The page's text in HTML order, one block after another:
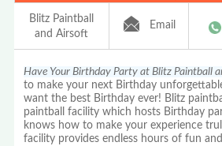
Blitz Paintball
and Airsoft
Email
Have Your Birthday Party at Blitz Paintball
to make your next Birthday
want the best Birthday ever! Blitz
paintball facility which hosts Birthday
knows how to make your experience
facility provides endless hours of fun